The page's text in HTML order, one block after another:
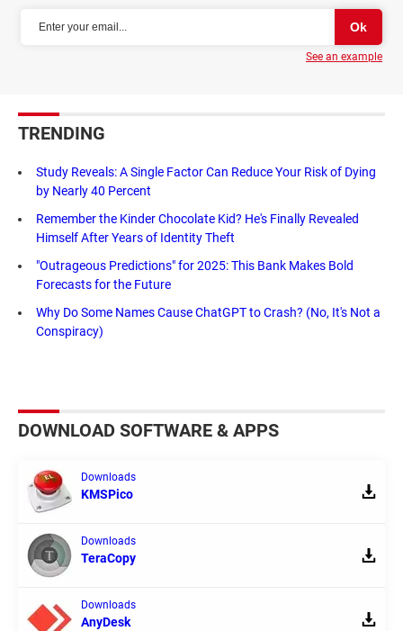
See an example
TRENDING
Study Reveals: A Single Factor Can Reduce Your Risk of Dying
by Nearly 40 Percent
Remember the Kinder Chocolate Kid? He's Finally Revealed
Himself After Years of Identity Theft
"Outrageous Predictions" for 2025: This Bank Makes Bold
Forecasts for the Future
Why Do Some Names Cause ChatGPT to Crash? (No, It's Not a
Conspiracy)
DOWNLOAD SOFTWARE & APPS
Downloads
KMSPico
Downloads
TeraCopy
Downloads
AnyDesk